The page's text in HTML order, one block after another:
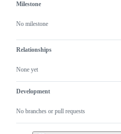
Milestone
No milestone
Relationships
None yet
Development
No branches or pull requests